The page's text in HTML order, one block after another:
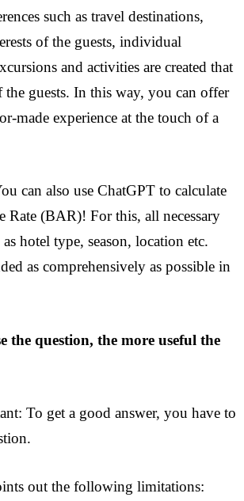
such as travel destinations,
of the guests, individual
and activities are created that
the guests. In this way, you can offer
made experience at the touch of a
can also use ChatGPT to calculate
Rate (BAR)! For this, all necessary
hotel type, season, location etc.
as comprehensively as possible in
the question, the more useful the
To get a good answer, you have to
out the following limitations: